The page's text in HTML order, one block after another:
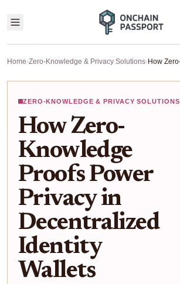
Home›Zero-Knowledge & Privacy Solutions›
ZERO-KNOWLEDGE & PRIVACY SOLUTIONS
How Zero-
Knowledge
Proofs Power
Privacy in
Decentralized
Identity
Wallets